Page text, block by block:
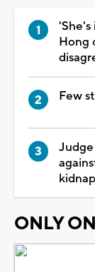
'She's
Hong
Few
ONLY